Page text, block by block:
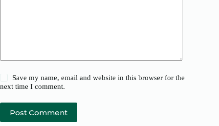
Save my name, email and website in this browser for the
next time I comment.
Post Comment